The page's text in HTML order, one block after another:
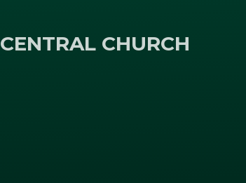
CENTRAL CHURCH